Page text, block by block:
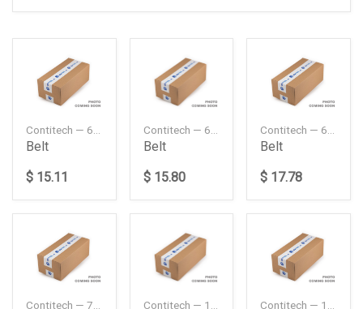
Belt
$ 15.11
Belt
$ 15.80
Belt
$ 17.78